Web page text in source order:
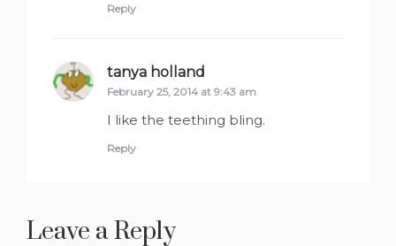
Reply
tanya holland
February 25, 2014 at 9:43 am
I like the teething bling.
Reply
Leave a Reply